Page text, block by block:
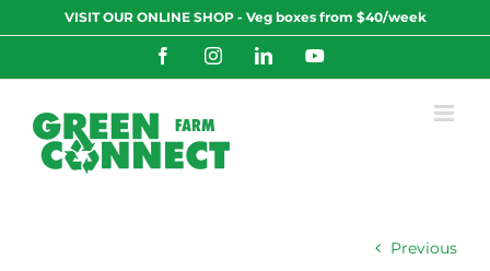
to
VISIT OUR ONLINE SHOP - Veg boxes from $40/week
FacebookInstagramLinkedInYouTube
Previous